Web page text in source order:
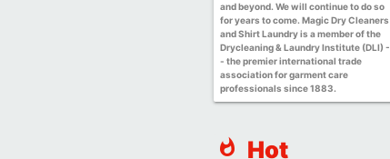
and beyond. We will continue to do so
for years to come. Magic Dry Cleaners
and Shirt Laundry is a member of the
Drycleaning & Laundry Institute (DLI) -
- the premier international trade
association for garment care
professionals since 1883.
whatshot Hot